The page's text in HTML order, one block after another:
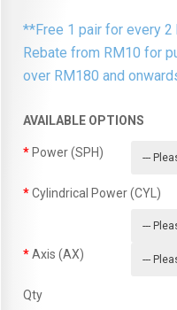
**Free 1 pair for every 2
Rebate from RM10 for
over RM180 and
AVAILABLE OPTIONS
Power (SPH)
Cylindrical Power (CYL)
Axis (AX)
Qty